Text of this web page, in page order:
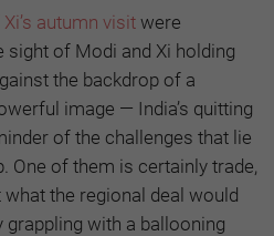
autumn visit were
of Modi and Xi holding
the backdrop of a
image — India’s quitting
of the challenges that lie
One of them is certainly trade,
the regional deal would
with a ballooning